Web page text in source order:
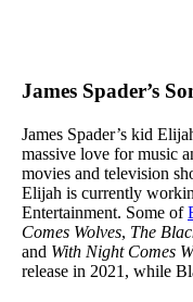
James Spader’s
James Spader’s kid
massive love for music
movies and television
Elijah is currently
Entertainment. Some of
Comes Wolves, The
and With Night Comes
release in 2021, while